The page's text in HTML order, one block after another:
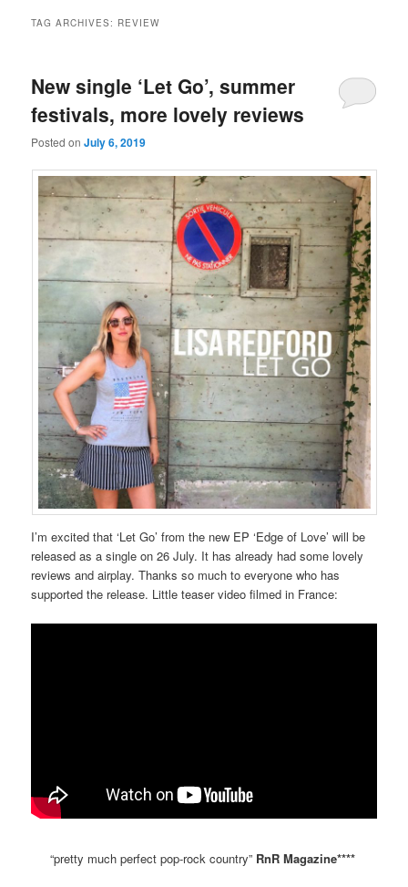
TAG ARCHIVES: REVIEW
New single ‘Let Go’, summer
festivals, more lovely reviews
Posted onJuly 6, 2019
I’m excited that ‘Let Go’ from the new EP ‘Edge of Love’ will be
released as a single on 26 July. It has already had some lovely
reviews and airplay. Thanks so much to everyone who has
supported the release. Little teaser video filmed in France:
“pretty much perfect pop-rock country” RnR Magazine****